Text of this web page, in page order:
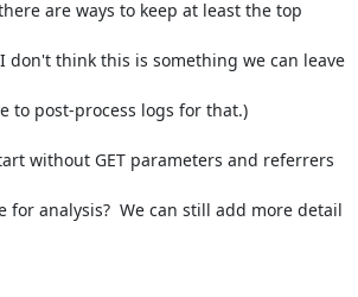
are ways to keep at least the top
don't think this is something we can leave
to post-process logs for that.)
without GET parameters and referrers
for analysis?  We can still add more detail